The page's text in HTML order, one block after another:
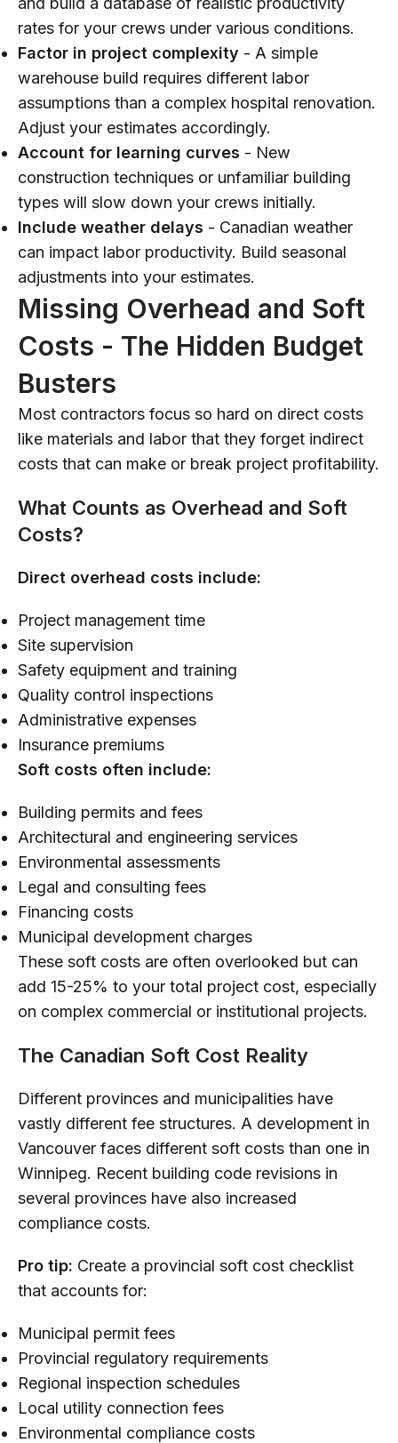
rates for your crews under various conditions.
Factor in project complexity - A simple
warehouse build requires different labor
assumptions than a complex hospital renovation.
Adjust your estimates accordingly.
Account for learning curves - New
construction techniques or unfamiliar building
types will slow down your crews initially.
Include weather delays - Canadian weather
can impact labor productivity. Build seasonal
adjustments into your estimates.
Missing Overhead and Soft
Costs - The Hidden Budget
Busters
Most contractors focus so hard on direct costs
like materials and labor that they forget indirect
costs that can make or break project profitability.
What Counts as Overhead and Soft
Costs?
Direct overhead costs include:
Project management time
Site supervision
Safety equipment and training
Quality control inspections
Administrative expenses
Insurance premiums
Soft costs often include:
Building permits and fees
Architectural and engineering services
Environmental assessments
Legal and consulting fees
Financing costs
Municipal development charges
These soft costs are often overlooked but can
add 15-25% to your total project cost, especially
on complex commercial or institutional projects.
The Canadian Soft Cost Reality
Different provinces and municipalities have
vastly different fee structures. A development in
Vancouver faces different soft costs than one in
Winnipeg. Recent building code revisions in
several provinces have also increased
compliance costs.
Pro tip: Create a provincial soft cost checklist
that accounts for:
Municipal permit fees
Provincial regulatory requirements
Regional inspection schedules
Local utility connection fees
Environmental compliance costs